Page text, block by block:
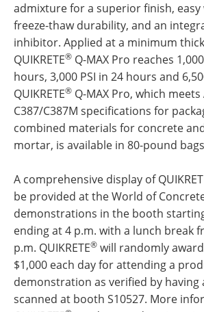
admixture for a superior finish,
freeze-thaw durability, and an
inhibitor. Applied at a minimum
QUIKRETE® Q-MAX Pro reaches
hours, 3,000 PSI in 24 hours and
QUIKRETE® Q-MAX Pro, which meets
C387/C387M specifications for
combined materials for concrete
mortar, is available in 80-pound
A comprehensive display of
be provided at the World of
demonstrations in the booth
ending at 4 p.m. with a lunch break
p.m. QUIKRETE® will randomly
$1,000 each day for attending a
demonstration as verified by having
scanned at booth S10527. More